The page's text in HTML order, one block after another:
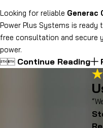
Looking for reliable Generac
Power Plus Systems is
free consultation and secure
power.
 Continue Reading